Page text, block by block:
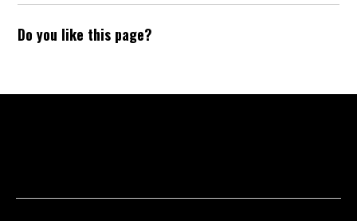
Do you like this page?